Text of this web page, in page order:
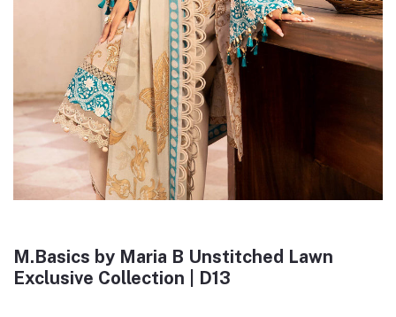
M.Basics by Maria B Unstitched Lawn
Exclusive Collection | D13